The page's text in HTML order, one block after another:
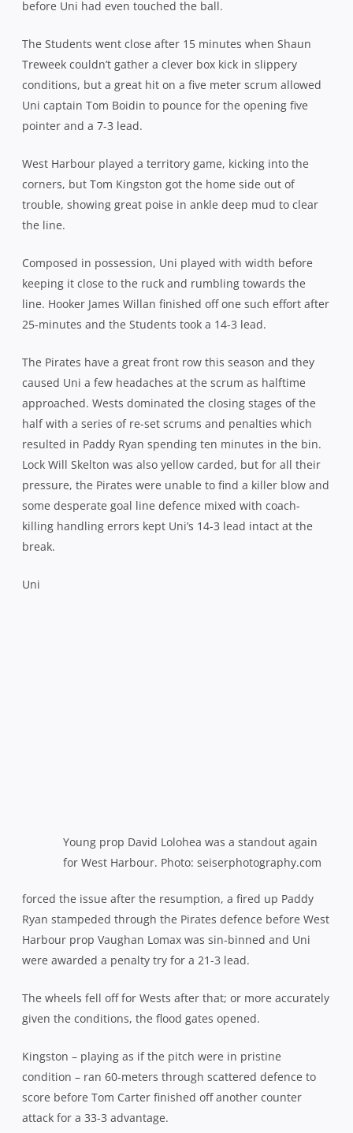
before Uni had even touched the ball.
The Students went close after 15 minutes when Shaun
Treweek couldn’t gather a clever box kick in slippery
conditions, but a great hit on a five meter scrum allowed
Uni captain Tom Boidin to pounce for the opening five
pointer and a 7-3 lead.
West Harbour played a territory game, kicking into the
corners, but Tom Kingston got the home side out of
trouble, showing great poise in ankle deep mud to clear
the line.
Composed in possession, Uni played with width before
keeping it close to the ruck and rumbling towards the
line. Hooker James Willan finished off one such effort after
25-minutes and the Students took a 14-3 lead.
The Pirates have a great front row this season and they
caused Uni a few headaches at the scrum as halftime
approached. Wests dominated the closing stages of the
half with a series of re-set scrums and penalties which
resulted in Paddy Ryan spending ten minutes in the bin.
Lock Will Skelton was also yellow carded, but for all their
pressure, the Pirates were unable to find a killer blow and
some desperate goal line defence mixed with coach-
killing handling errors kept Uni’s 14-3 lead intact at the
break.
Young prop David Lolohea was a standout again
for West Harbour. Photo: seiserphotography.com
Uni
forced the issue after the resumption, a fired up Paddy
Ryan stampeded through the Pirates defence before West
Harbour prop Vaughan Lomax was sin-binned and Uni
were awarded a penalty try for a 21-3 lead.
The wheels fell off for Wests after that; or more accurately
given the conditions, the flood gates opened.
Kingston – playing as if the pitch were in pristine
condition – ran 60-meters through scattered defence to
score before Tom Carter finished off another counter
attack for a 33-3 advantage.